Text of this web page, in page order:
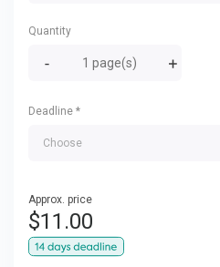
Quantity
Deadline *
Approx. price
$11.00